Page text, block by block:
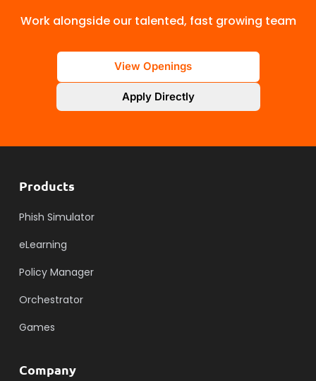
Work alongside our talented, fast growing team
View Openings
Apply Directly
Products
Phish Simulator
eLearning
Policy Manager
Orchestrator
Games
Company